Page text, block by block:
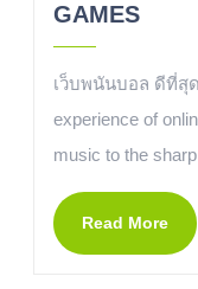
GAMES
เว็บพนันบอล ดีที่สุด
experience of
music to the
Read More